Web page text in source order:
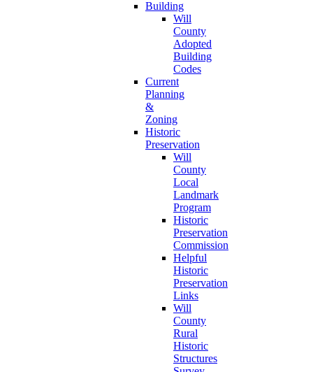
Building
Will
County
Adopted
Building
Codes
Current
Planning
&
Zoning
Historic
Preservation
Will
County
Local
Landmark
Program
Historic
Preservation
Commission
Helpful
Historic
Preservation
Links
Will
County
Rural
Historic
Structures